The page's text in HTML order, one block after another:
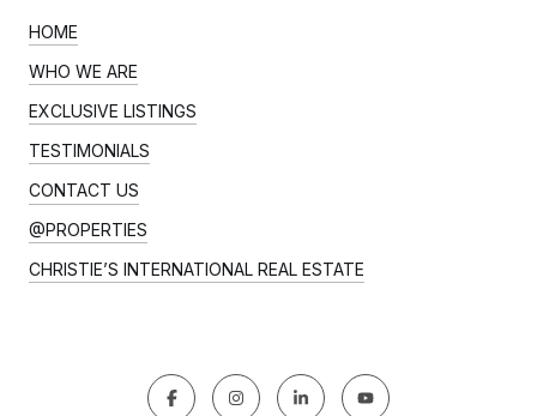
HOME
WHO WE ARE
EXCLUSIVE LISTINGS
TESTIMONIALS
CONTACT US
@PROPERTIES
CHRISTIE’S INTERNATIONAL REAL ESTATE